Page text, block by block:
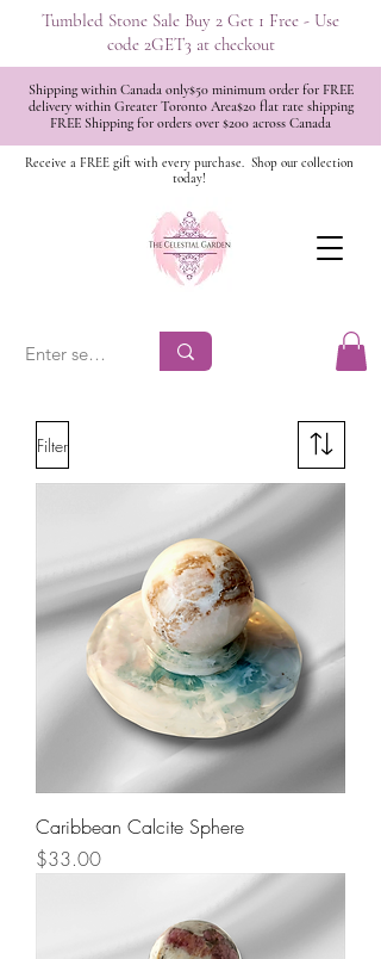
Shipping within Canada only$50 minimum order for FREE
delivery within Greater Toronto Area$20 flat rate shipping
FREE Shipping for orders over $200 across Canada
Tumbled Stone Sale Buy 2 Get 1 Free - Use
code 2GET3 at checkout
Receive a FREE gift with every purchase. Shop our collection
today!
Filter
Caribbean Calcite Sphere
Price
$33.00